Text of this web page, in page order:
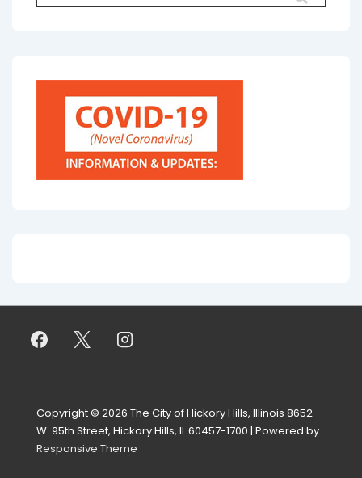
for:
Copyright © 2026 The City of Hickory Hills, Illinois 8652
W. 95th Street, Hickory Hills, IL 60457-1700 | Powered by
Responsive Theme